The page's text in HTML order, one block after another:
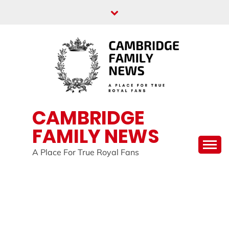
CAMBRIDGE
FAMILY NEWS
A Place For True Royal Fans